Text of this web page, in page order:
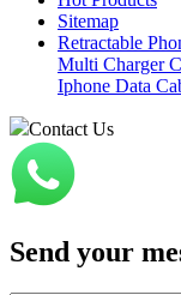
Sitemap
Retractable
Multi Charger
Iphone Data
Contact Us
Send your